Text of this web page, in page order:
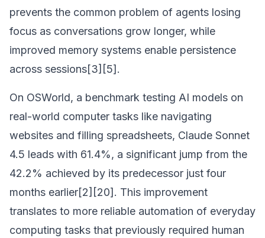
prevents the common problem of agents losing
focus as conversations grow longer, while
improved memory systems enable persistence
across sessions[3][5].
On OSWorld, a benchmark testing AI models on
real-world computer tasks like navigating
websites and filling spreadsheets, Claude Sonnet
4.5 leads with 61.4%, a significant jump from the
42.2% achieved by its predecessor just four
months earlier[2][20]. This improvement
translates to more reliable automation of everyday
computing tasks that previously required human